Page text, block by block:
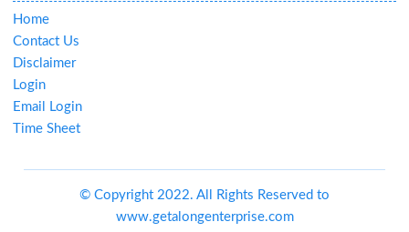
Home
Contact Us
Disclaimer
Login
Email Login
Time Sheet
© Copyright 2022. All Rights Reserved to
www.getalongenterprise.com